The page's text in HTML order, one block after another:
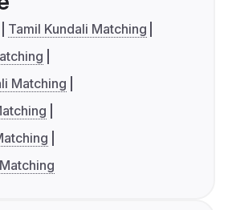
Tamil Kundali Matching
Matching